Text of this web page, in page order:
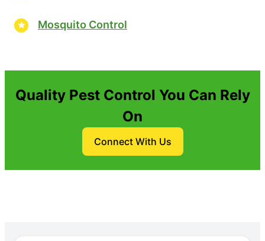
Mosquito Control
Quality Pest Control You Can Rely
On
Connect With Us